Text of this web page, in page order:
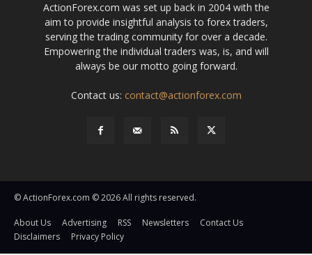
ActionForex.com was set up back in 2004 with the
aim to provide insightful analysis to forex traders,
serving the trading community for over a decade.
Empowering the individual traders was, is, and will
always be our motto going forward.
Contact us: contact@actionforex.com
© ActionForex.com © 2026 All rights reserved.
About Us Advertising RSS Newsletters
Contact Us
Disclaimers
Privacy Policy